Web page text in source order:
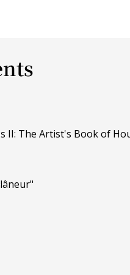
II: The Artist's Book of